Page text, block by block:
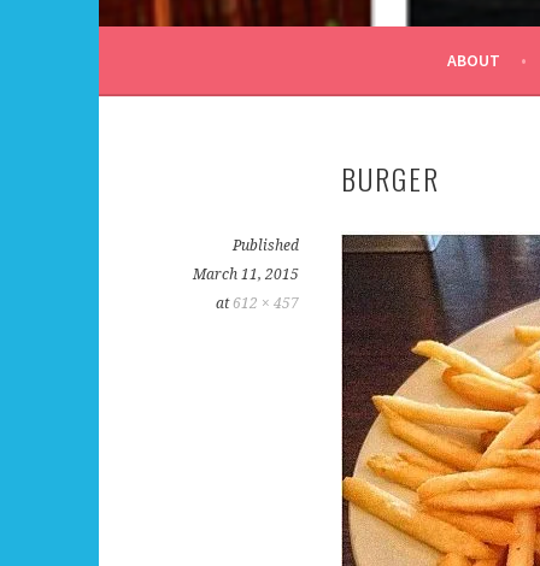
ALL DAY I DREAM OF
ABOUT
BURGER
Published
March 11, 2015
at 612 × 457